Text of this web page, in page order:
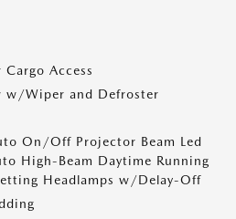
Cargo Access
w/Wiper and Defroster
On/Off Projector Beam Led
High-Beam Daytime Running
Headlamps w/Delay-Off